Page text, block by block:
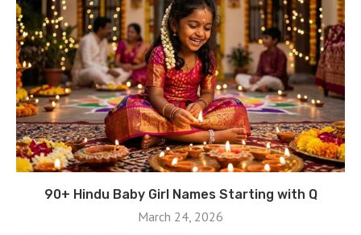
90+ Hindu Baby Girl Names Starting with Q
March 24, 2026